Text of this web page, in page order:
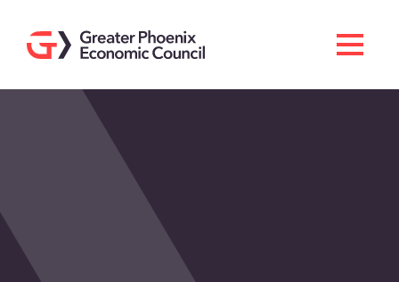
Doing Business Here
Industries & Operations
About GPEC